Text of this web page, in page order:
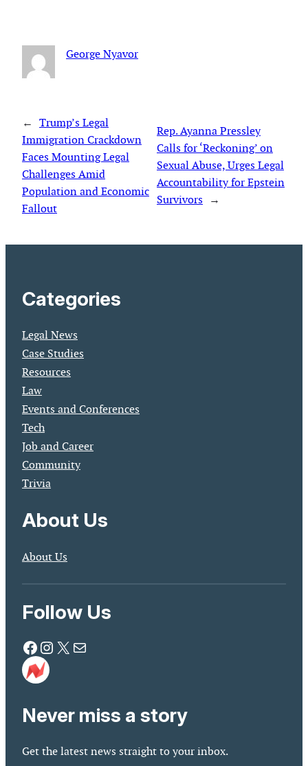
George Nyavor
← Trump’s Legal
Immigration Crackdown
Faces Mounting Legal
Challenges Amid
Population and Economic
Fallout
Rep. Ayanna Pressley
Calls for ‘Reckoning’ on
Sexual Abuse, Urges Legal
Accountability for Epstein
Survivors →
Categories
Legal News
Case Studies
Resources
Law
Events and Conferences
Tech
Job and Career
Community
Trivia
About Us
About Us
Follow Us
Facebook Instagram X Mail
Never miss a story
Get the latest news straight to your inbox.